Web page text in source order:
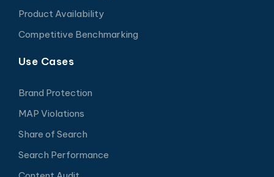
Product Availability
Competitive Benchmarking
Use Cases
Brand Protection
MAP Violations
Share of Search
Search Performance